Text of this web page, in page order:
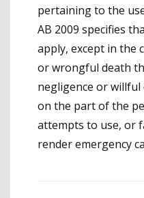
pertaining to the
AB 2009 specifies
apply, except in the
or wrongful death
negligence or
on the part of the
attempts to use, or
render emergency